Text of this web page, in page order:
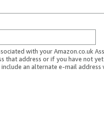
with your Amazon.co.uk
that address or if you have not
an alternate e-mail address